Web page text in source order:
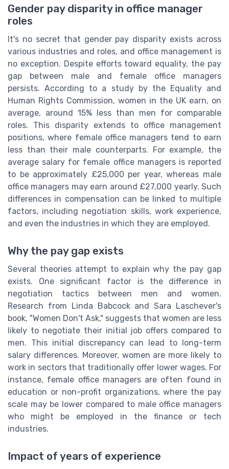
Gender pay disparity in office manager
roles
It's no secret that gender pay disparity exists across
various industries and roles, and office management is
no exception. Despite efforts toward equality, the pay
gap between male and female office managers
persists. According to a study by the Equality and
Human Rights Commission, women in the UK earn, on
average, around 15% less than men for comparable
roles. This disparity extends to office management
positions, where female office managers tend to earn
less than their male counterparts. For example, the
average salary for female office managers is reported
to be approximately £25,000 per year, whereas male
office managers may earn around £27,000 yearly. Such
differences in compensation can be linked to multiple
factors, including negotiation skills, work experience,
and even the industries in which they are employed.
Why the pay gap exists
Several theories attempt to explain why the pay gap
exists. One significant factor is the difference in
negotiation tactics between men and women.
Research from Linda Babcock and Sara Laschever's
book, "Women Don't Ask," suggests that women are less
likely to negotiate their initial job offers compared to
men. This initial discrepancy can lead to long-term
salary differences. Moreover, women are more likely to
work in sectors that traditionally offer lower wages. For
instance, female office managers are often found in
education or non-profit organizations, where the pay
scale may be lower compared to male office managers
who might be employed in the finance or tech
industries.
Impact of years of experience